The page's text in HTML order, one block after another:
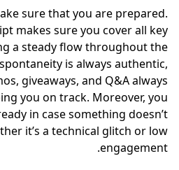
sure that you are prepared.
makes sure you cover all key
a steady flow throughout the
is always authentic,
giveaways, and Q&A always
you on track. Moreover, you
in case something doesn’t
it’s a technical glitch or low
engagement.